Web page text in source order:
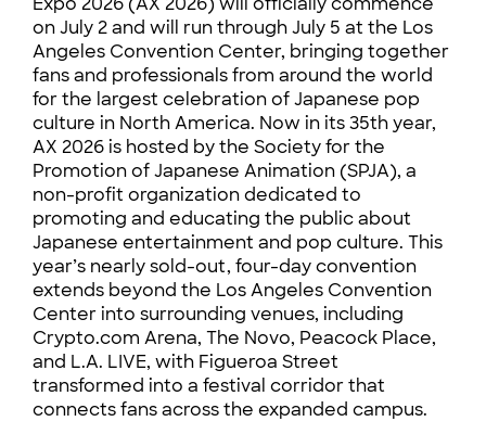
on July 2 and will run through July 5 at the Los
Angeles Convention Center, bringing together
fans and professionals from around the world
for the largest celebration of Japanese pop
culture in North America. Now in its 35th year,
AX 2026 is hosted by the Society for the
Promotion of Japanese Animation (SPJA), a
non-profit organization dedicated to
promoting and educating the public about
Japanese entertainment and pop culture. This
year’s nearly sold-out, four-day convention
extends beyond the Los Angeles Convention
Center into surrounding venues, including
Crypto.com Arena, The Novo, Peacock Place,
and L.A. LIVE, with Figueroa Street
transformed into a festival corridor that
connects fans across the expanded campus.